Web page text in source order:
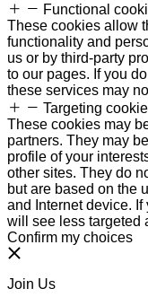
Functional
These cookies allow
functionality and
us or by third-party
to our pages. If you
these services may
Targeting
These cookies may
partners. They may
profile of your
other sites. They do
but are based on the
and Internet device.
will see less targeted
Confirm my choices
Join Us